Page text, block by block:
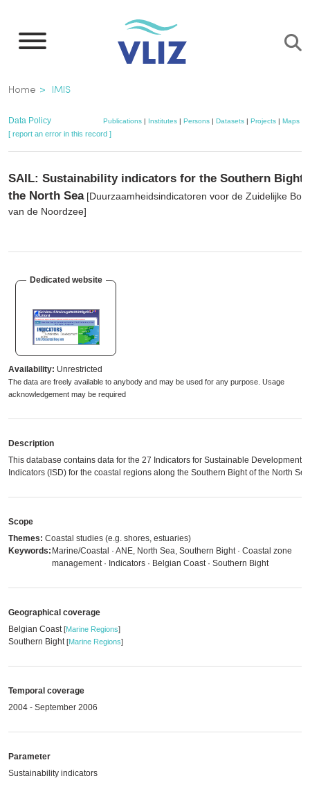
main
Breadcrumb
Home IMIS
Data Policy Publications| Institutes| Persons| Datasets| Projects| Maps
[ report an error in this record ]
SAIL: Sustainability indicators for the Southern Bight
the North Sea[Duurzaamheidsindicatoren voor de Zuidelijke
van de Noordzee]
Dedicated website
Availability: Unrestricted
The data are freely available to anybody and may be used for any purpose. Usage
acknowledgement may be required
Description
This database contains data for the 27 Indicators for Sustainable Development
Indicators (ISD) for the coastal regions along the Southern Bight of the North
Scope
Themes: Coastal studies (e.g. shores, estuaries)
Keywords: Marine/Coastal · ANE, North Sea, Southern Bight · Coastal zone
management · Indicators · Belgian Coast · Southern Bight
Geographical coverage
Belgian Coast[Marine Regions]
Southern Bight[Marine Regions]
Temporal coverage
2004 - September 2006
Parameter
Sustainability indicators